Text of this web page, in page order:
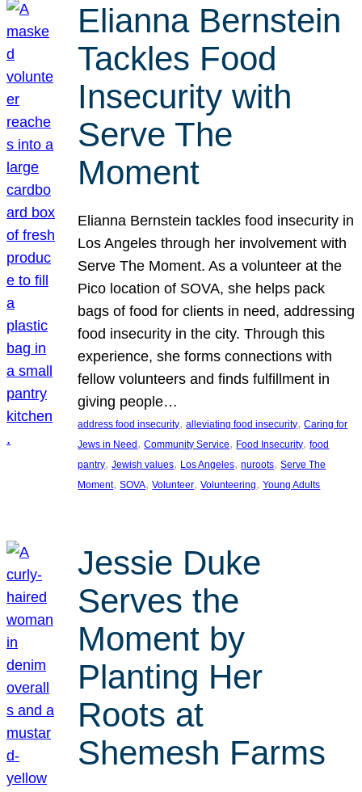
Elianna Bernstein
Tackles Food
Insecurity with
Serve The
Moment
Elianna Bernstein tackles food insecurity in
Los Angeles through her involvement with
Serve The Moment. As a volunteer at the
Pico location of SOVA, she helps pack
bags of food for clients in need, addressing
food insecurity in the city. Through this
experience, she forms connections with
fellow volunteers and finds fulfillment in
giving people…
address food insecurity, alleviating food insecurity, Caring for
Jews in Need , Community Service, Food Insecurity, food
pantry, Jewish values, Los Angeles, nuroots, Serve The
Moment, SOVA, Volunteer, Volunteering, Young Adults
Jessie Duke
Serves the
Moment by
Planting Her
Roots at
Shemesh Farms